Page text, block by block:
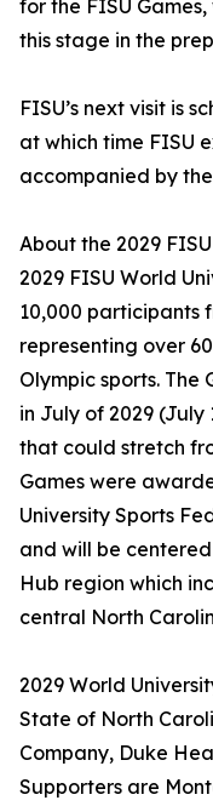
for the FISU
this stage in the
FISU’s next visit is
at which time FISU
accompanied by
About the 2029
2029 FISU World
10,000 participants
representing over
Olympic sports.
in July of 2029 (July
that could stretch
Games were
University Sports
and will be centered
Hub region which
central North
2029 World
State of North
Company, Duke
Supporters are